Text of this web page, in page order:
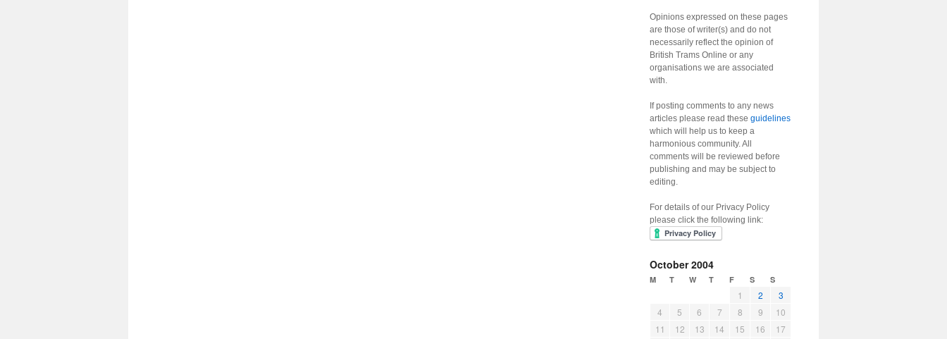
Opinions expressed on these pages
are those of writer(s) and do not
necessarily reflect the opinion of
British Trams Online or any
organisations we are associated
with.
If posting comments to any news
articles please read these guidelines
which will help us to keep a
harmonious community. All
comments will be reviewed before
publishing and may be subject to
editing.
For details of our Privacy Policy
please click the following link:
October 2004
M T W T F S S
1 2
3
4
5 6 7 8 9
10
11
12 13 14 15 16
17